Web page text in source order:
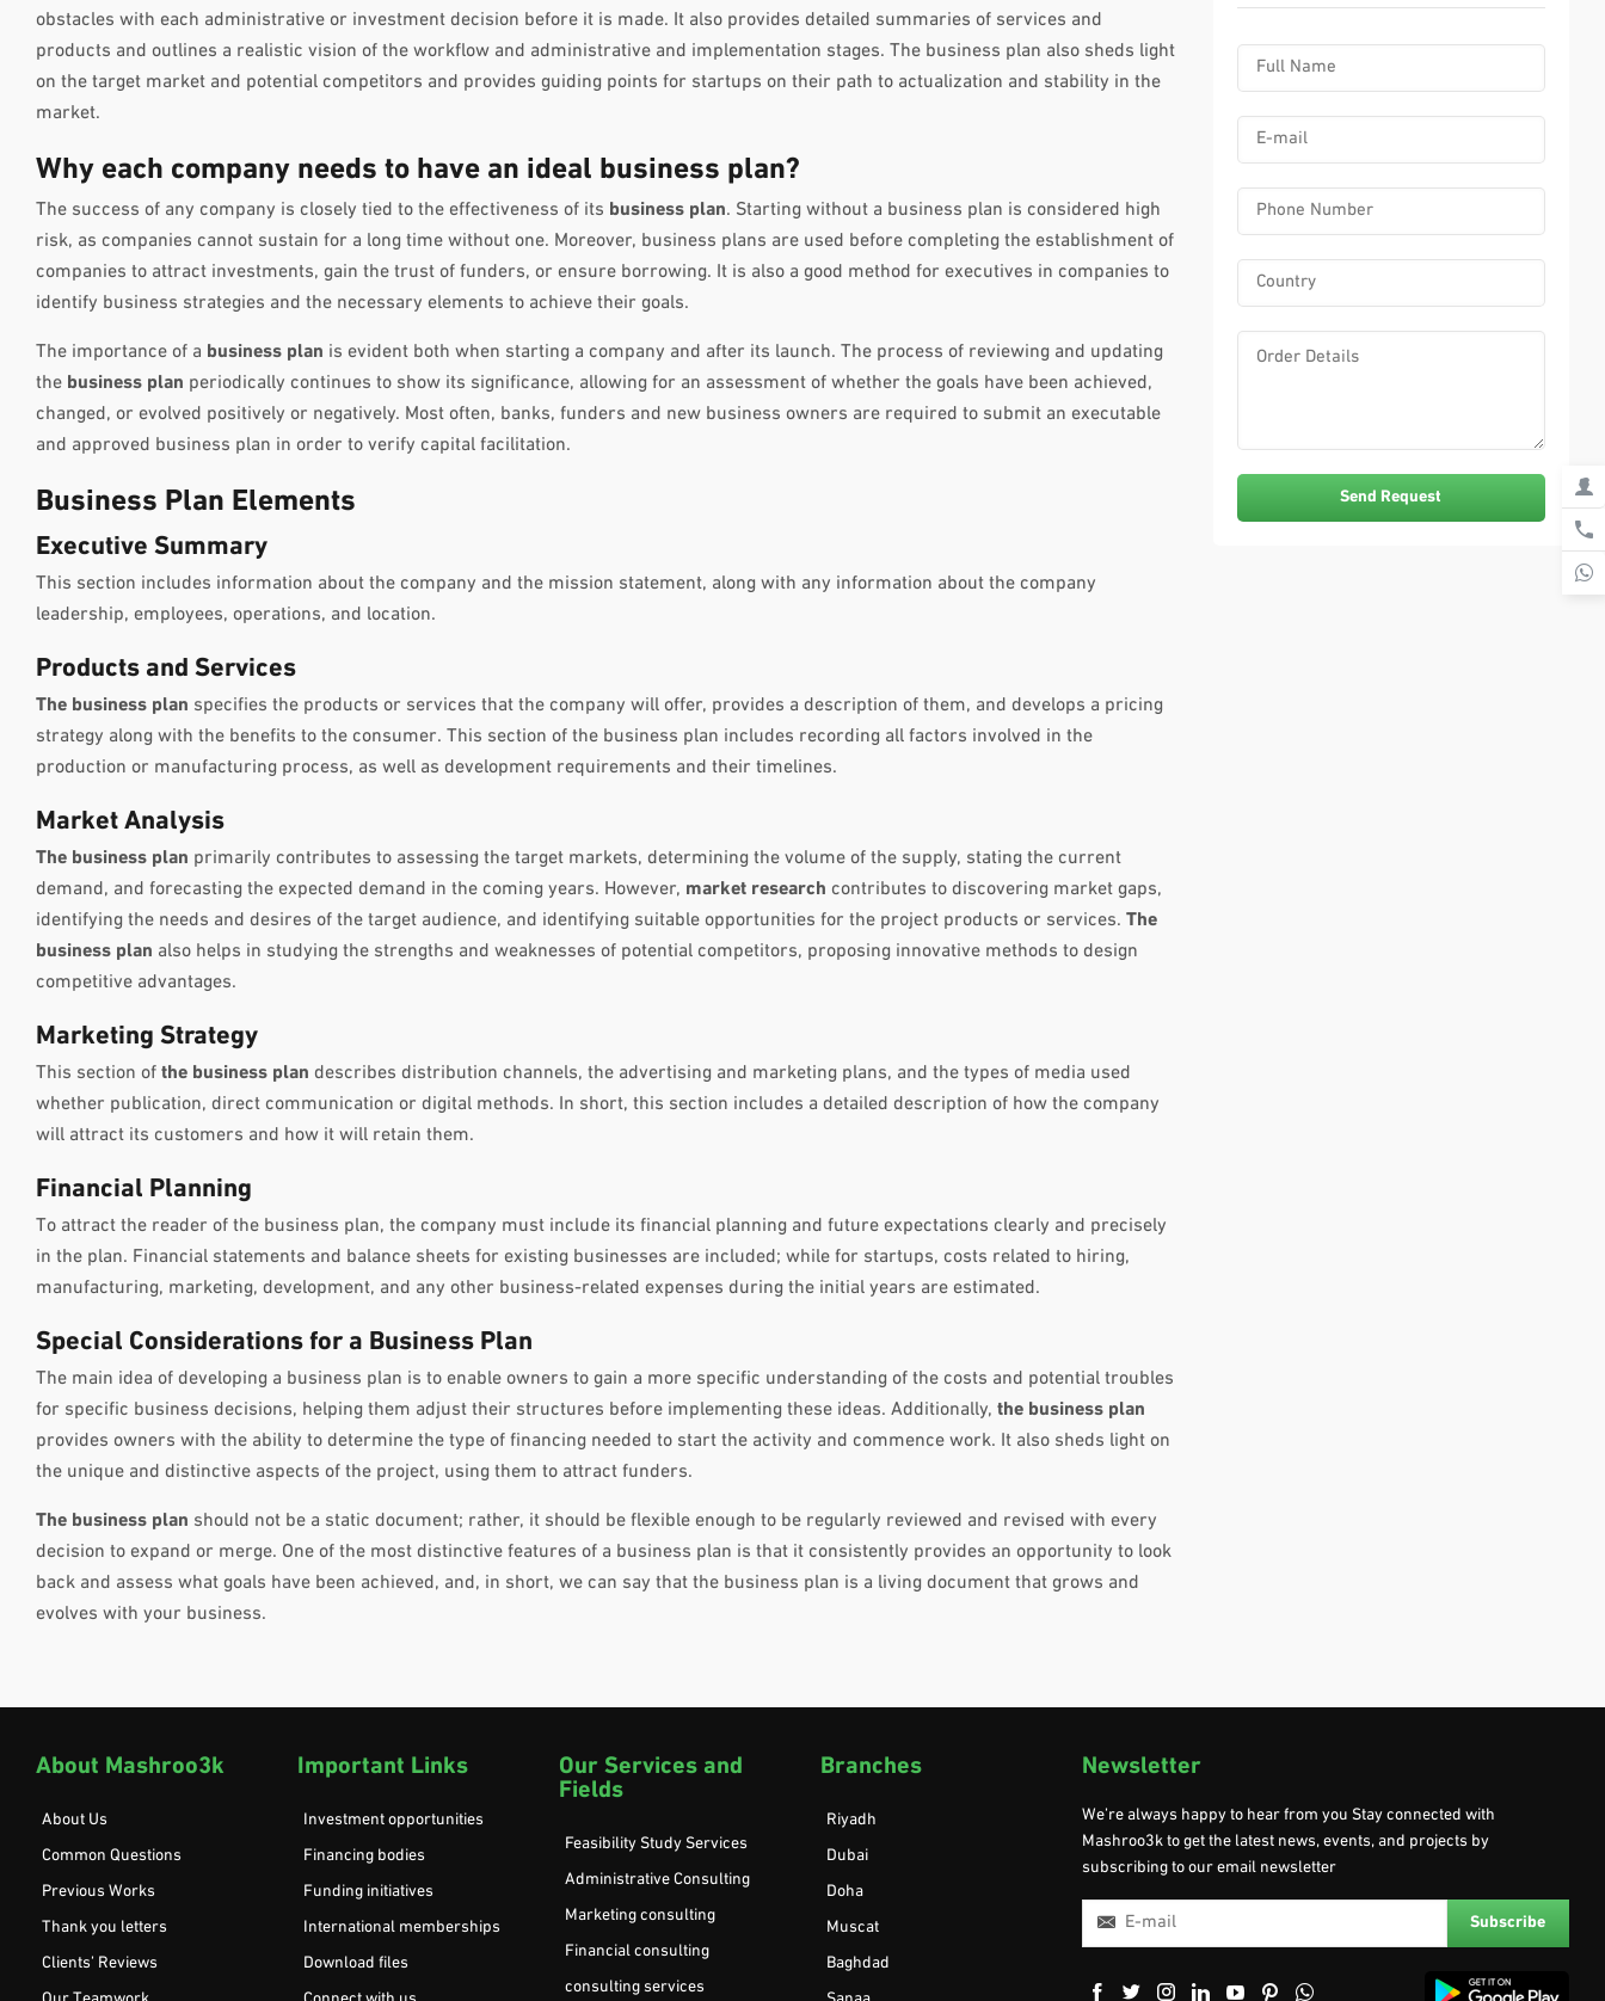
obstacles with each administrative or investment decision before it is made. It also provides detailed summaries of services and
products and outlines a realistic vision of the workflow and administrative and implementation stages. The business plan also sheds light
on the target market and potential competitors and provides guiding points for startups on their path to actualization and stability in the
market.
Why each company needs to have an ideal business plan?
The success of any company is closely tied to the effectiveness of its business plan. Starting without a business plan is considered high
risk, as companies cannot sustain for a long time without one. Moreover, business plans are used before completing the establishment of
companies to attract investments, gain the trust of funders, or ensure borrowing. It is also a good method for executives in companies to
identify business strategies and the necessary elements to achieve their goals.
The importance of a business plan is evident both when starting a company and after its launch. The process of reviewing and updating
the business plan periodically continues to show its significance, allowing for an assessment of whether the goals have been achieved,
changed, or evolved positively or negatively. Most often, banks, funders and new business owners are required to submit an executable
and approved business plan in order to verify capital facilitation.
Business Plan Elements
Executive Summary
This section includes information about the company and the mission statement, along with any information about the company
leadership, employees, operations, and location.
Products and Services
The business plan specifies the products or services that the company will offer, provides a description of them, and develops a pricing
strategy along with the benefits to the consumer. This section of the business plan includes recording all factors involved in the
production or manufacturing process, as well as development requirements and their timelines.
Market Analysis
The business plan primarily contributes to assessing the target markets, determining the volume of the supply, stating the current
demand, and forecasting the expected demand in the coming years. However, market research contributes to discovering market gaps,
identifying the needs and desires of the target audience, and identifying suitable opportunities for the project products or services. The
business plan also helps in studying the strengths and weaknesses of potential competitors, proposing innovative methods to design
competitive advantages.
Marketing Strategy
This section of the business plan describes distribution channels, the advertising and marketing plans, and the types of media used
whether publication, direct communication or digital methods. In short, this section includes a detailed description of how the company
will attract its customers and how it will retain them.
Financial Planning
To attract the reader of the business plan, the company must include its financial planning and future expectations clearly and precisely
in the plan. Financial statements and balance sheets for existing businesses are included; while for startups, costs related to hiring,
manufacturing, marketing, development, and any other business-related expenses during the initial years are estimated.
Special Considerations for a Business Plan
The main idea of developing a business plan is to enable owners to gain a more specific understanding of the costs and potential troubles
for specific business decisions, helping them adjust their structures before implementing these ideas. Additionally, the business plan
provides owners with the ability to determine the type of financing needed to start the activity and commence work. It also sheds light on
the unique and distinctive aspects of the project, using them to attract funders.
The business plan should not be a static document; rather, it should be flexible enough to be regularly reviewed and revised with every
decision to expand or merge. One of the most distinctive features of a business plan is that it consistently provides an opportunity to look
back and assess what goals have been achieved, and, in short, we can say that the business plan is a living document that grows and
evolves with your business.
About Mashroo3k
About Us
Common Questions
Previous Works
Thank you letters
Clients’ Reviews
Important Links
Investment opportunities
Financing bodies
Funding initiatives
International memberships
Download files
Our Services and
Fields
Feasibility Study Services
Administrative Consulting
Marketing consulting
Financial consulting
consulting services
Branches
Riyadh
Dubai
Doha
Muscat
Baghdad
Newsletter
We’re always happy to hear from you Stay connected with
Mashroo3k to get the latest news, events, and projects by
subscribing to our email newsletter